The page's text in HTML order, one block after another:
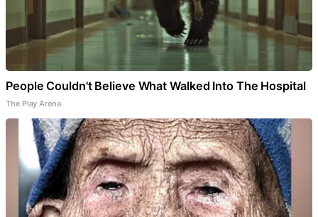
People Couldn't Believe What Walked Into The Hospital
The Play Arena